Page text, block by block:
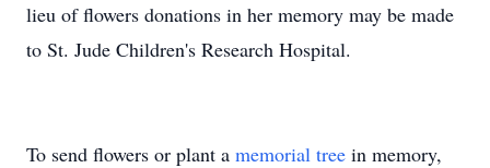
lieu of flowers donations in her memory may be made
to St. Jude Children's Research Hospital.
To send flowers or plant a memorial tree in memory,